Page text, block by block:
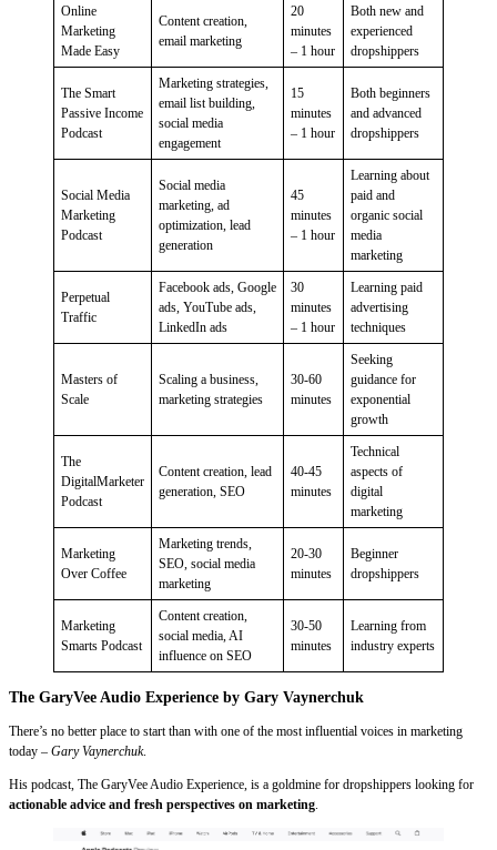
Online
Marketing
Made Easy
Content creation,
email marketing
20
minutes
– 1 hour
Both new and
experienced
dropshippers
The Smart
Passive Income
Podcast
Marketing strategies,
email list building,
social media
engagement
15
minutes
– 1 hour
Both beginners
and advanced
dropshippers
Social Media
Marketing
Podcast
Social media
marketing, ad
optimization, lead
generation
45
minutes
– 1 hour
Learning about
paid and
organic social
media
marketing
Perpetual
Traffic
Facebook ads, Google
ads, YouTube ads,
LinkedIn ads
30
minutes
– 1 hour
Learning paid
advertising
techniques
Masters of
Scale
Scaling a business,
marketing strategies
30-60
minutes
Seeking
guidance for
exponential
growth
The
DigitalMarketer
Podcast
Content creation, lead
generation, SEO
40-45
minutes
Technical
aspects of
digital
marketing
Marketing
Over Coffee
Marketing trends,
SEO, social media
marketing
20-30
minutes
Beginner
dropshippers
Marketing
Smarts Podcast
Content creation,
social media, AI
influence on SEO
30-50
minutes
Learning from
industry experts
The GaryVee Audio Experience by Gary Vaynerchuk
There’s no better place to start than with one of the most influential voices in marketing
today – Gary Vaynerchuk.
His podcast, The GaryVee Audio Experience, is a goldmine for dropshippers looking for
actionable advice and fresh perspectives on marketing.